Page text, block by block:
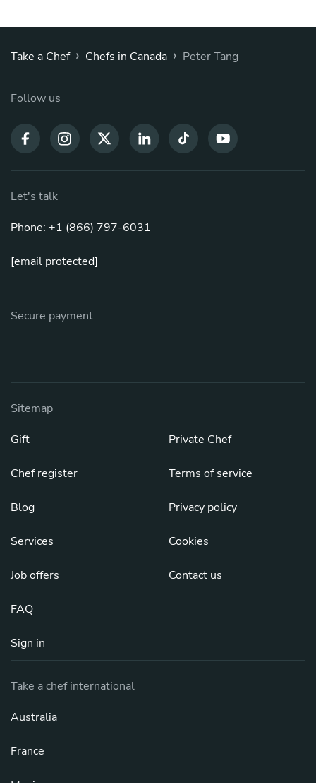
Take a Chef › Chefs in Canada › Peter Tang
Follow us
Let's talk
Phone: +1 (866) 797-6031
[email protected]
Secure payment
Sitemap
Gift
Chef register
Blog
Services
Job offers
FAQ
Sign in
Private Chef
Terms of service
Privacy policy
Cookies
Contact us
Take a chef international
Australia
France